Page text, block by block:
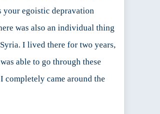
egoistic depravation
was also an individual thing
I lived there for two years,
able to go through these
completely came around the